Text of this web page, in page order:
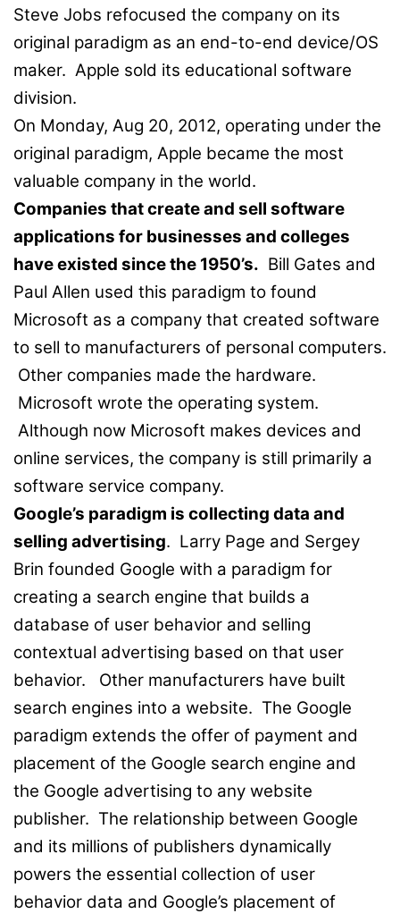
Steve Jobs refocused the company on its
original paradigm as an end-to-end device/OS
maker. Apple sold its educational software
division.
On Monday, Aug 20, 2012, operating under the
original paradigm, Apple became the most
valuable company in the world.
Companies that create and sell software
applications for businesses and colleges
have existed since the 1950’s. Bill Gates and
Paul Allen used this paradigm to found
Microsoft as a company that created software
to sell to manufacturers of personal computers.
Other companies made the hardware.
Microsoft wrote the operating system.
Although now Microsoft makes devices and
online services, the company is still primarily a
software service company.
Google’s paradigm is collecting data and
selling advertising. Larry Page and Sergey
Brin founded Google with a paradigm for
creating a search engine that builds a
database of user behavior and selling
contextual advertising based on that user
behavior. Other manufacturers have built
search engines into a website. The Google
paradigm extends the offer of payment and
placement of the Google search engine and
the Google advertising to any website
publisher. The relationship between Google
and its millions of publishers dynamically
powers the essential collection of user
behavior data and Google’s placement of